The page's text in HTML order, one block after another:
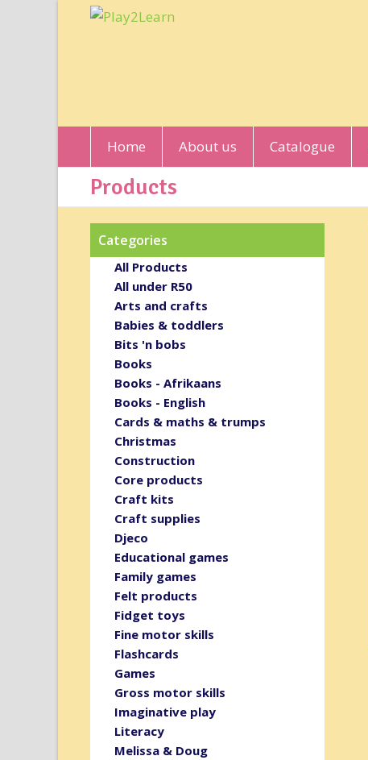
Home About us Catalogue
Products
Categories
All Products
All under R50
Arts and crafts
Babies & toddlers
Bits 'n bobs
Books
Books - Afrikaans
Books - English
Cards & maths & trumps
Christmas
Construction
Core products
Craft kits
Craft supplies
Djeco
Educational games
Family games
Felt products
Fidget toys
Fine motor skills
Flashcards
Games
Gross motor skills
Imaginative play
Literacy
Melissa & Doug